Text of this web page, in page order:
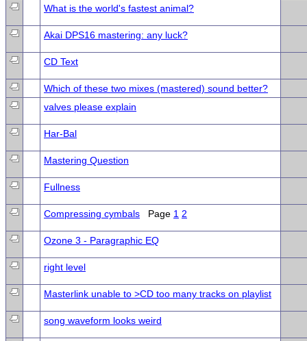
What is the world's fastest animal?
Akai DPS16 mastering: any luck?
CD Text
Which of these two mixes (mastered) sound better?
valves please explain
Har-Bal
Mastering Question
Fullness
Compressing cymbals Page 1 2
Ozone 3 - Paragraphic EQ
right level
Masterlink unable to >CD too many tracks on playlist
song waveform looks weird